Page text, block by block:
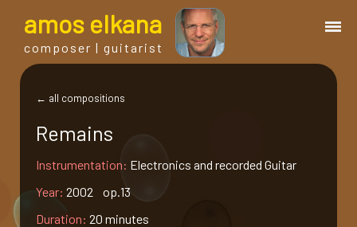
amos elkana
composer | guitarist
bio.
events
← all compositions
Remains
Instrumentation: Electronics and recorded Guitar
Year: 2002 op.13
Duration: 20 minutes